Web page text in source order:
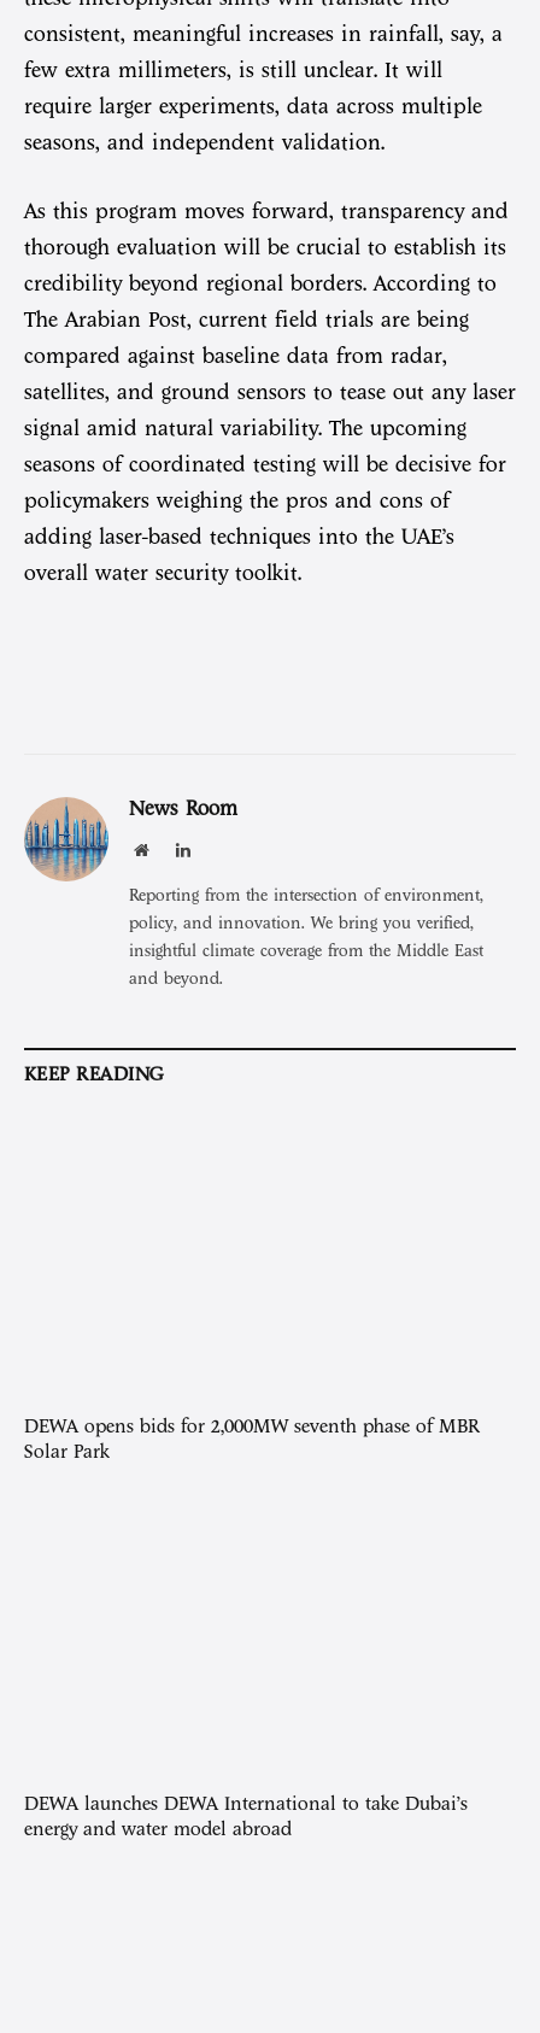
consistent, meaningful increases in rainfall, say, a
few extra millimeters, is still unclear. It will
require larger experiments, data across multiple
seasons, and independent validation.
As this program moves forward, transparency and
thorough evaluation will be crucial to establish its
credibility beyond regional borders. According to
The Arabian Post, current field trials are being
compared against baseline data from radar,
satellites, and ground sensors to tease out any laser
signal amid natural variability. The upcoming
seasons of coordinated testing will be decisive for
policymakers weighing the pros and cons of
adding laser-based techniques into the UAE’s
overall water security toolkit.
News Room
WebsiteLinkedIn
Reporting from the intersection of environment,
policy, and innovation. We bring you verified,
insightful climate coverage from the Middle East
and beyond.
KEEP READING
DEWA opens bids for 2,000MW seventh phase of MBR
Solar Park
DEWA launches DEWA International to take Dubai’s
energy and water model abroad